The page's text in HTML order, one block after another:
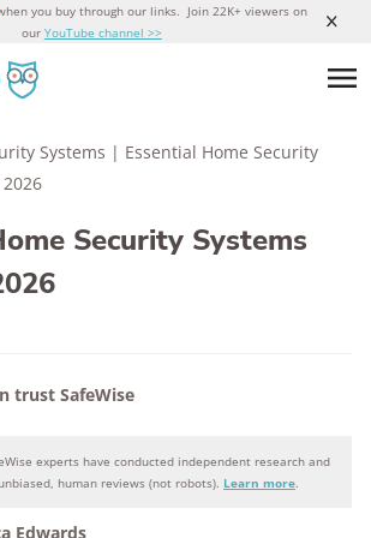
you buy through our links. Join 22K+ viewers on
our YouTube channel >>
Systems | Essential Home Security
Security Systems
trust SafeWise
can trust SafeWise
experts have conducted independent research and
human reviews (not robots). Learn more.
Edwards